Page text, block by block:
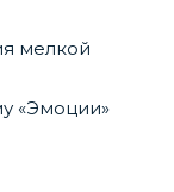
мелкой
«Эмоции»